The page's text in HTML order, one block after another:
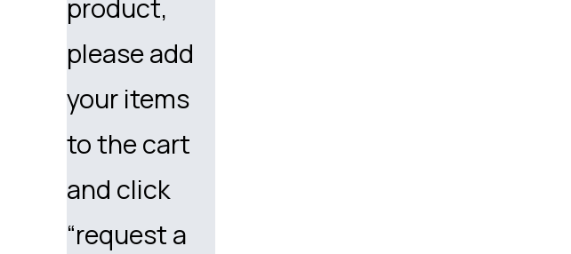
product,
please add
your items
to the cart
and click
“request a